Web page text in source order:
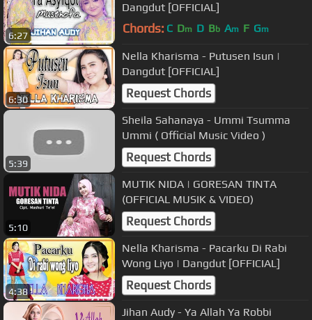
6:27
Dangdut [OFFICIAL]
Chords: C Dm D Bb Am F Gm
6:30
Nella Kharisma - Putusen Isun |
Dangdut [OFFICIAL]
Request Chords
5:39
Sheila Sahanaya - Ummi Tsumma
Ummi ( Official Music Video )
Request Chords
5:10
MUTIK NIDA | GORESAN TINTA
(OFFICIAL MUSIK & VIDEO)
Request Chords
4:38
Nella Kharisma - Pacarku Di Rabi
Wong Liyo | Dangdut [OFFICIAL]
Request Chords
Jihan Audy - Ya Allah Ya Robbi